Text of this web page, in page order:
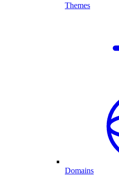
Themes
Domains